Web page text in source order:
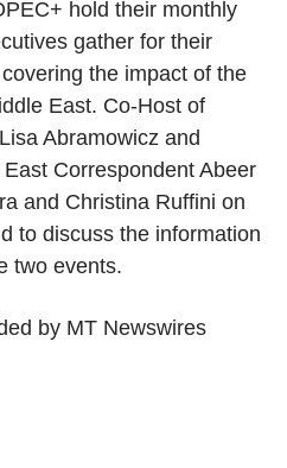
hold their monthly
gather for their
the impact of the
East. Co-Host of
Abramowicz and
Correspondent Abeer
and Christina Ruffini on
to discuss the information
two events.
by MT Newswires